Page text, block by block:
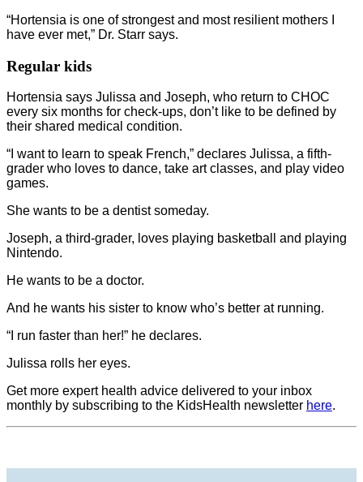
“Hortensia is one of strongest and most resilient mothers I
have ever met,” Dr. Starr says.
Regular kids
Hortensia says Julissa and Joseph, who return to CHOC
every six months for check-ups, don’t like to be defined by
their shared medical condition.
“I want to learn to speak French,” declares Julissa, a fifth-
grader who loves to dance, take art classes, and play video
games.
She wants to be a dentist someday.
Joseph, a third-grader, loves playing basketball and playing
Nintendo.
He wants to be a doctor.
And he wants his sister to know who’s better at running.
“I run faster than her!” he declares.
Julissa rolls her eyes.
Get more expert health advice delivered to your inbox
monthly by subscribing to the KidsHealth newsletter here.